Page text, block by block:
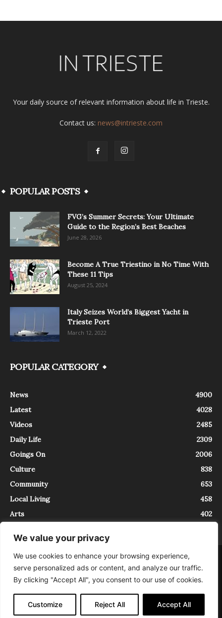
We value your privacy
We use cookies to enhance your browsing experience,
serve personalized ads or content, and analyze our traffic.
By clicking "Accept All", you consent to our use of cookies.
Customize Reject All Accept All
Your daily source of relevant information about life in Trieste.
Contact us: news@intrieste.com
POPULAR POSTS
FVG’s Summer Secrets: Your Ultimate
Guide to the Region’s Best Beaches
June 28, 2026
Become A True Triestino in No Time With
These 11 Tips
August 25, 2024
Italy Seizes World’s Biggest Yacht in
Trieste Port
March 12, 2022
POPULAR CATEGORY
News
4900
Latest
4028
Videos
2485
Daily Life
2309
Goings On
2006
Culture
838
Community
653
Local Living
458
Arts
402
About Contact
InTrieste è iscritto al Registro della Stampa del Tribunale di Trieste al
numero 5/2021 - V.G. 2088/21 - 10/06/2021. In Trieste è un progetto di
Expating Srls ( https://www.expating.it ) nell’ambito del progetto “EXPATS
IN TRIESTE”, finanziato dalla Regione Autonoma Friuli Venezia Giulia sul
bando POR FESR 2014-2020, Attività 2.1.b.1 bis